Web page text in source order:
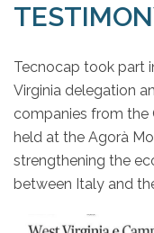
Tecnocap took part
Virginia delegation
companies from the
held at the Agorà
strengthening the
between Italy and